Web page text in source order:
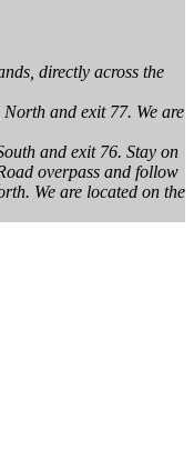
directly across the
and exit 77. We are
and exit 76. Stay on
overpass and follow
We are located on the